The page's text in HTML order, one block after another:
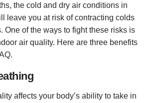
the cold and dry air conditions in
leave you at risk of contracting colds
One of the ways to fight these risks is
air quality. Here are three benefits
affects your body’s ability to take in